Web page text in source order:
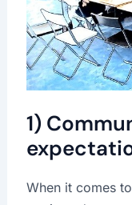
1)
When it comes